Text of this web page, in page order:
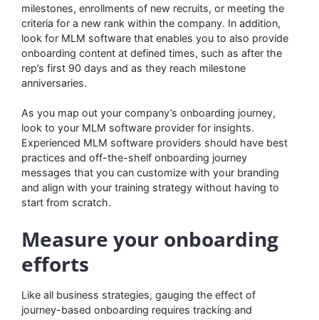
milestones, enrollments of new recruits, or meeting the
criteria for a new rank within the company. In addition,
look for MLM software that enables you to also provide
onboarding content at defined times, such as after the
rep’s first 90 days and as they reach milestone
anniversaries.
As you map out your company’s onboarding journey,
look to your MLM software provider for insights.
Experienced MLM software providers should have best
practices and off-the-shelf onboarding journey
messages that you can customize with your branding
and align with your training strategy without having to
start from scratch.
Measure your onboarding
efforts
Like all business strategies, gauging the effect of
journey-based onboarding requires tracking and